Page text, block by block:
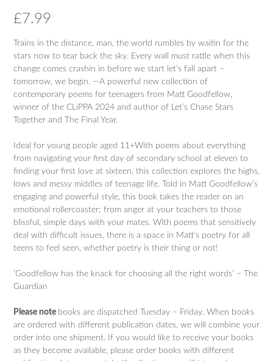
£7.99
Trains in the distance, man, the world rumbles by waitin for the
stars now to tear back the sky. Every wall must rattle when this
change comes crashin in before we start let’s fall apart –
tomorrow, we begin. —A powerful new collection of
contemporary poems for teenagers from Matt Goodfellow,
winner of the CLiPPA 2024 and author of Let’s Chase Stars
Together and The Final Year.
Ideal for young people aged 11+With poems about everything
from navigating your first day of secondary school at eleven to
finding your first love at sixteen, this collection explores the highs,
lows and messy middles of teenage life. Told in Matt Goodfellow’s
engaging and powerful style, this book takes the reader on an
emotional rollercoaster; from anger at your teachers to those
blissful, simple days with your mates. With poems that sensitively
deal with difficult issues, there is a space in Matt’s poetry for all
teens to feel seen, whether poetry is their thing or not!
‘Goodfellow has the knack for choosing all the right words’ – The
Guardian
Please note books are dispatched Tuesday – Friday. When books
are ordered with different publication dates, we will combine your
order into one shipment. If you would like to receive your books
as they become available, please order books with different